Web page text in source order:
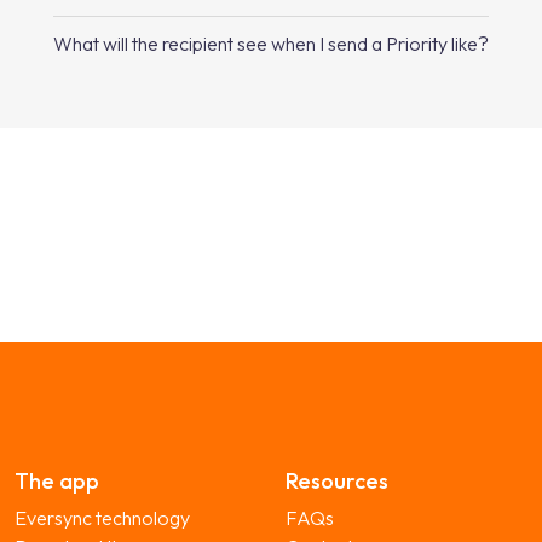
What will the recipient see when I send a Priority like?
The app
Eversync technology
Resources
FAQs